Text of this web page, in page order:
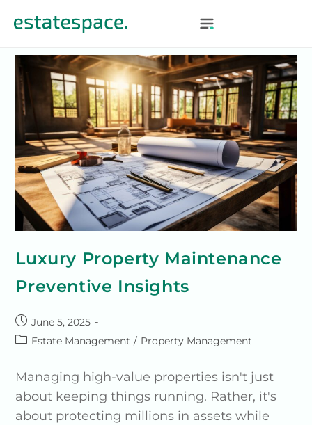
Luxury Property Maintenance
Preventive Insights
June 5, 2025
Estate Management / Property Management
Managing high-value properties isn't just
about keeping things running. Rather, it's
about protecting millions in assets while